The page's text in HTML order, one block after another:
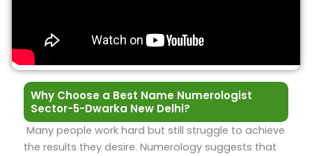
Why Choose a Best Name Numerologist
Sector-5-Dwarka New Delhi?
Many people work hard but still struggle to achieve
the results they desire. Numerology suggests that